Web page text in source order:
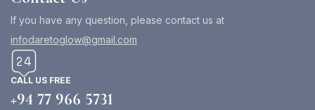
If you have any question, please contact us at
infodaretoglow@gmail.com
CALL US FREE
+94 77 966 5731